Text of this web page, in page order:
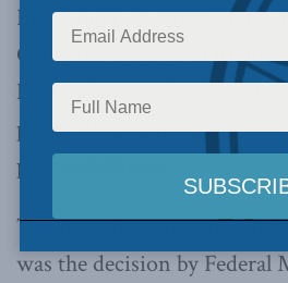
But should we entrench the
Canadian Charter of Rights
Entrenching rights curtails
public deliberation, and the
political efficacy.
The immediate occasion
was the decision by Federal